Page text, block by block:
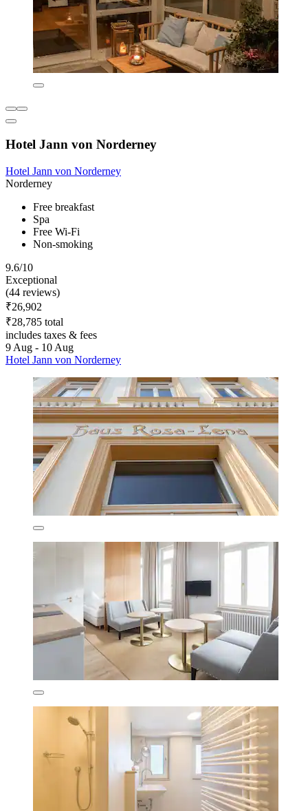
Hotel Jann von Norderney
Hotel Jann von Norderney
Norderney
Free breakfast
Spa
Free Wi-Fi
Non-smoking
9.6/10
Exceptional
(44 reviews)
₹26,902
₹28,785 total
includes taxes & fees
9 Aug - 10 Aug
Hotel Jann von Norderney